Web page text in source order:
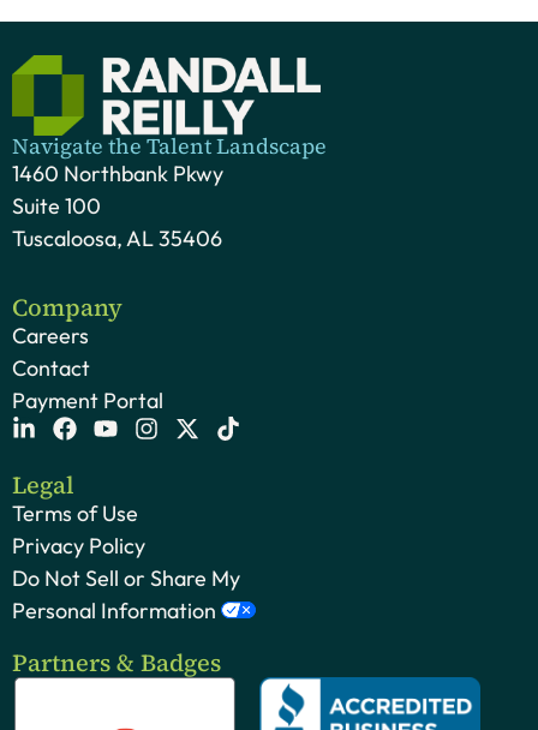
Navigate the Talent Landscape
1460 Northbank Pkwy
Suite 100
Tuscaloosa, AL 35406
Company
Careers
Contact
Payment Portal
Legal
Terms of Use
Privacy Policy
Do Not Sell or Share My
Personal Information
Partners & Badges